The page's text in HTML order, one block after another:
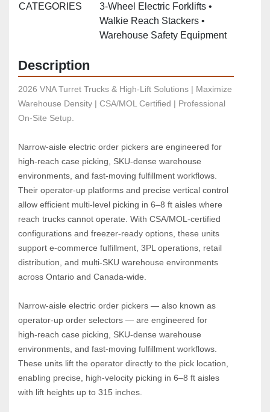
CATEGORIES
3‑Wheel Electric Forklifts •
Walkie Reach Stackers •
Warehouse Safety Equipment
Description
2026 VNA Turret Trucks & High-Lift Solutions | Maximize
Warehouse Density | CSA/MOL Certified | Professional
On-Site Setup.
Narrow‑aisle electric order pickers are engineered for
high‑reach case picking, SKU‑dense warehouse
environments, and fast‑moving fulfillment workflows.
Their operator‑up platforms and precise vertical control
allow efficient multi‑level picking in 6–8 ft aisles where
reach trucks cannot operate. With CSA/MOL‑certified
configurations and freezer‑ready options, these units
support e‑commerce fulfillment, 3PL operations, retail
distribution, and multi‑SKU warehouse environments
across Ontario and Canada‑wide.
Narrow‑aisle electric order pickers — also known as
operator‑up order selectors — are engineered for
high‑reach case picking, SKU‑dense warehouse
environments, and fast‑moving fulfillment workflows.
These units lift the operator directly to the pick location,
enabling precise, high‑velocity picking in 6–8 ft aisles
with lift heights up to 315 inches.